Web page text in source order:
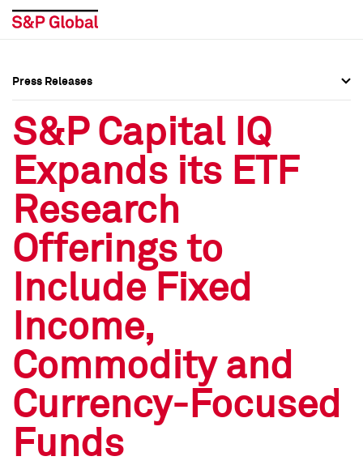
Press Releases
Media Contacts
Social Media Directory
Press Kit
Press Releases
Media Contacts
Social Media Directory
Press Kit
Press Releases
S&P Capital IQ
Expands its ETF
Research
Offerings to
Include Fixed
Income,
Commodity and
Currency-Focused
Funds